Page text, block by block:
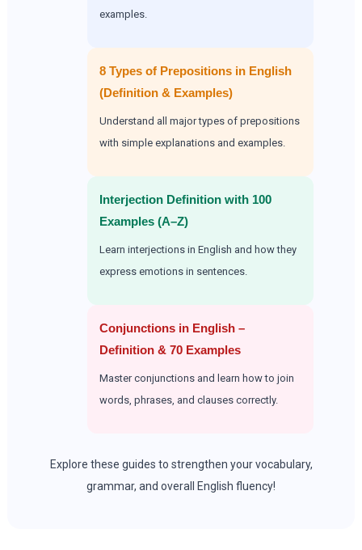
examples.
8 Types of Prepositions in English
(Definition & Examples)
Understand all major types of prepositions
with simple explanations and examples.
Interjection Definition with 100
Examples (A–Z)
Learn interjections in English and how they
express emotions in sentences.
Conjunctions in English –
Definition & 70 Examples
Master conjunctions and learn how to join
words, phrases, and clauses correctly.
Explore these guides to strengthen your vocabulary,
grammar, and overall English fluency!